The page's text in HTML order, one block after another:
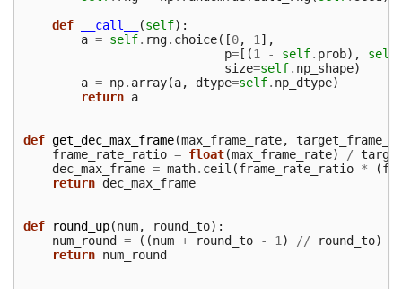
def
__call__ (self):
a = self. rng. choice([0, 1 ],
p=[(1 - self. prob), self
size=self. np_shape)
a = np. array(a, dtype=self. np_dtype)
return a
def get_dec_max_frame(max_frame_rate,
frame_rate_ratio = float(max_frame_rate) /
dec_max_frame = math. ceil (frame_rate_ratio * (
return dec_max_frame
def round_up(num, round_to):
num_round = ((num + round_to - 1 ) // round_to)
return num_round